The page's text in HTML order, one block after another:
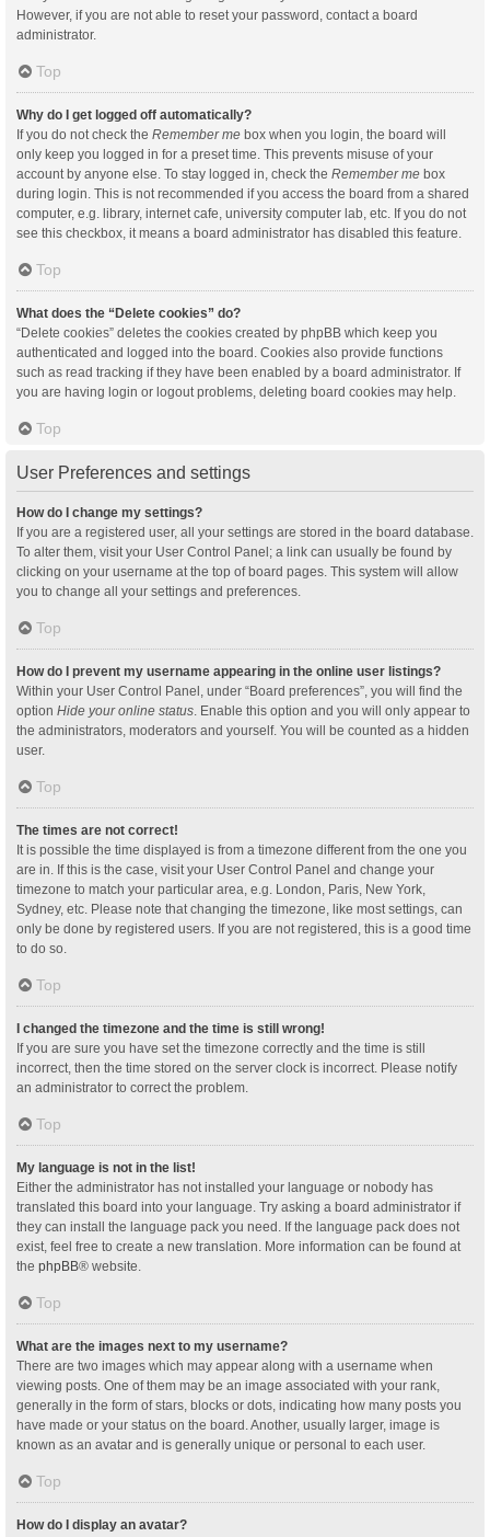
However, if you are not able to reset your password, contact a board
administrator.
Top
Why do I get logged off automatically?
If you do not check the Remember me box when you login, the board will
only keep you logged in for a preset time. This prevents misuse of your
account by anyone else. To stay logged in, check the Remember me box
during login. This is not recommended if you access the board from a shared
computer, e.g. library, internet cafe, university computer lab, etc. If you do not
see this checkbox, it means a board administrator has disabled this feature.
Top
What does the “Delete cookies” do?
“Delete cookies” deletes the cookies created by phpBB which keep you
authenticated and logged into the board. Cookies also provide functions
such as read tracking if they have been enabled by a board administrator. If
you are having login or logout problems, deleting board cookies may help.
Top
User Preferences and settings
How do I change my settings?
If you are a registered user, all your settings are stored in the board database.
To alter them, visit your User Control Panel; a link can usually be found by
clicking on your username at the top of board pages. This system will allow
you to change all your settings and preferences.
Top
How do I prevent my username appearing in the online user listings?
Within your User Control Panel, under “Board preferences”, you will find the
option Hide your online status . Enable this option and you will only appear to
the administrators, moderators and yourself. You will be counted as a hidden
user.
Top
The times are not correct!
It is possible the time displayed is from a timezone different from the one you
are in. If this is the case, visit your User Control Panel and change your
timezone to match your particular area, e.g. London, Paris, New York,
Sydney, etc. Please note that changing the timezone, like most settings, can
only be done by registered users. If you are not registered, this is a good time
to do so.
Top
I changed the timezone and the time is still wrong!
If you are sure you have set the timezone correctly and the time is still
incorrect, then the time stored on the server clock is incorrect. Please notify
an administrator to correct the problem.
Top
My language is not in the list!
Either the administrator has not installed your language or nobody has
translated this board into your language. Try asking a board administrator if
they can install the language pack you need. If the language pack does not
exist, feel free to create a new translation. More information can be found at
the phpBB® website.
Top
What are the images next to my username?
There are two images which may appear along with a username when
viewing posts. One of them may be an image associated with your rank,
generally in the form of stars, blocks or dots, indicating how many posts you
have made or your status on the board. Another, usually larger, image is
known as an avatar and is generally unique or personal to each user.
Top
How do I display an avatar?